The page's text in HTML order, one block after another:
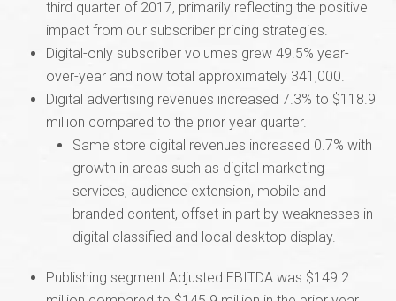
third quarter of 2017, primarily reflecting the positive
impact from our subscriber pricing strategies.
Digital-only subscriber volumes grew 49.5% year-
over-year and now total approximately 341,000.
Digital advertising revenues increased 7.3% to $118.9
million compared to the prior year quarter.
Same store digital revenues increased 0.7% with
growth in areas such as digital marketing
services, audience extension, mobile and
branded content, offset in part by weaknesses in
digital classified and local desktop display.
Publishing segment Adjusted EBITDA was $149.2